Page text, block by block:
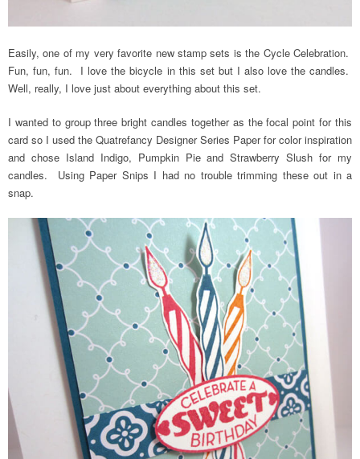
Easily, one of my very favorite new stamp sets is the Cycle Celebration.
Fun, fun, fun. I love the bicycle in this set but I also love the candles.
Well, really, I love just about everything about this set.
I wanted to group three bright candles together as the focal point for this
card so I used the Quatrefancy Designer Series Paper for color inspiration
and chose Island Indigo, Pumpkin Pie and Strawberry Slush for my
candles. Using Paper Snips I had no trouble trimming these out in a
snap.